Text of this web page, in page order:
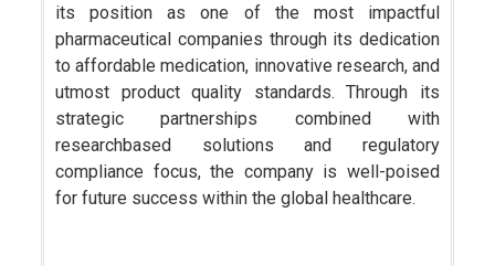
its position as one of the most impactful
pharmaceutical companies through its dedication
to affordable medication, innovative research, and
utmost product quality standards. Through its
strategic partnerships combined with
researchbased solutions and regulatory
compliance focus, the company is well-poised
for future success within the global healthcare.